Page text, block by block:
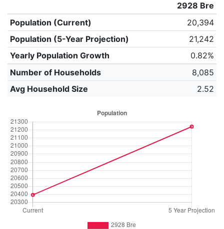
2928 Bre
Population (Current)
20,394
Population (5-Year Projection)
21,242
Yearly Population Growth
0.82%
Number of Households
8,085
Avg Household Size
2.52